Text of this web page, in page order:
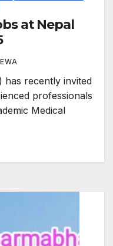
at Nepal
has recently invited
professionals
Medical